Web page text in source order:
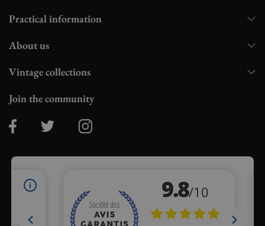
Practical information
About us
Vintage collections
Join the community